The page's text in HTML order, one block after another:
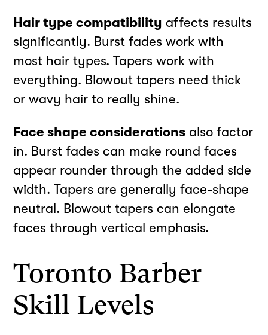
Hair type compatibility affects results
significantly. Burst fades work with
most hair types. Tapers work with
everything. Blowout tapers need thick
or wavy hair to really shine.
Face shape considerations also factor
in. Burst fades can make round faces
appear rounder through the added side
width. Tapers are generally face-shape
neutral. Blowout tapers can elongate
faces through vertical emphasis.
Toronto Barber
Skill Levels